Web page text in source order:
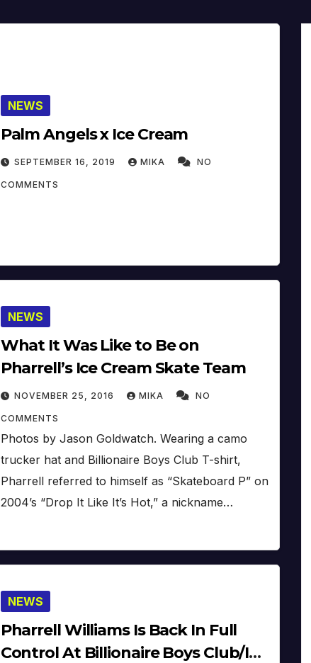
NEWS
Palm Angels x Ice Cream
SEPTEMBER 16, 2019 MIKA NO
COMMENTS
NEWS
What It Was Like to Be on
Pharrell’s Ice Cream Skate Team
NOVEMBER 25, 2016 MIKA NO
COMMENTS
Photos by Jason Goldwatch. Wearing a camo
trucker hat and Billionaire Boys Club T-shirt,
Pharrell referred to himself as “Skateboard P” on
2004’s “Drop It Like It’s Hot,” a nickname…
NEWS
Pharrell Williams Is Back In Full
Control At Billionaire Boys Club/Ice